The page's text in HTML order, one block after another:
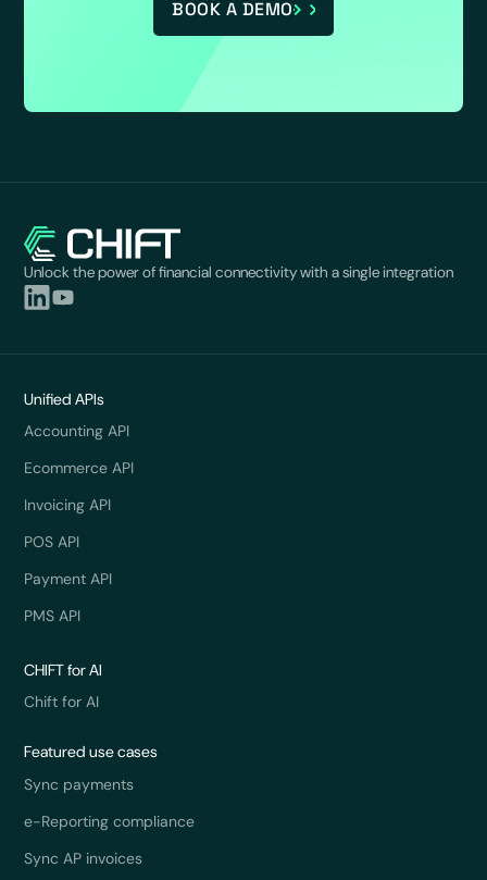
BOOK A DEMO
Unlock the power of financial connectivity with a single integration
Unified APIs
Accounting API
Ecommerce API
Invoicing API
POS API
Payment API
PMS API
CHIFT for AI
Chift for AI
Featured use cases
Sync payments
e-Reporting compliance
Sync AP invoices